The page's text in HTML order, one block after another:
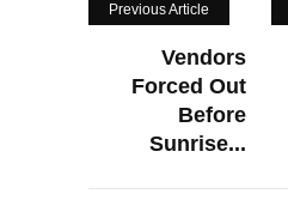
Previous Article
Vendors
Forced Out
Before
Sunrise...